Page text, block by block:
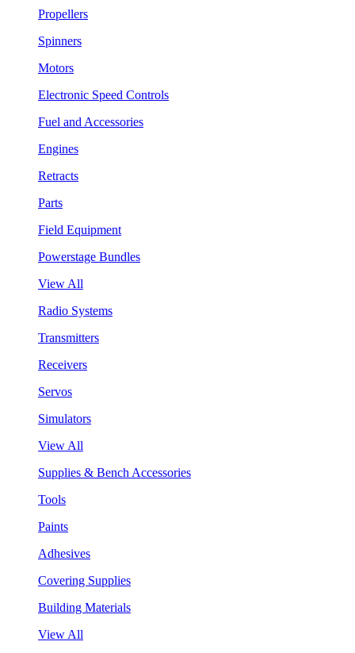
Propellers
Spinners
Motors
Electronic Speed Controls
Fuel and Accessories
Engines
Retracts
Parts
Field Equipment
Powerstage Bundles
View All
Radio Systems
Transmitters
Receivers
Servos
Simulators
View All
Supplies & Bench Accessories
Tools
Paints
Adhesives
Covering Supplies
Building Materials
View All